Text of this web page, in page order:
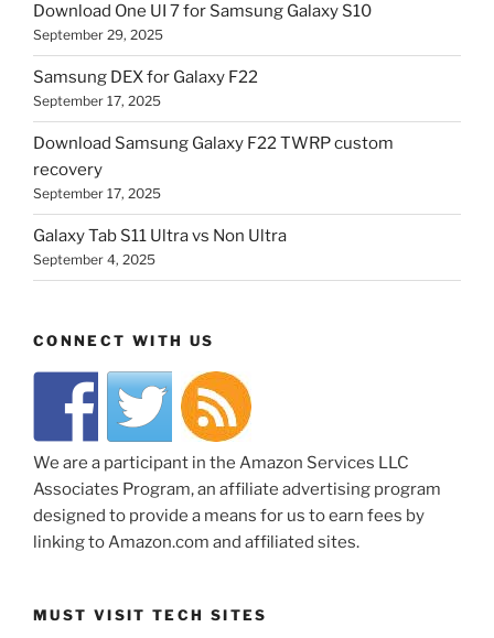
Download One UI 7 for Samsung Galaxy S10
September 29, 2025
Samsung DEX for Galaxy F22
September 17, 2025
Download Samsung Galaxy F22 TWRP custom
recovery
September 17, 2025
Galaxy Tab S11 Ultra vs Non Ultra
September 4, 2025
CONNECT WITH US
We are a participant in the Amazon Services LLC
Associates Program, an affiliate advertising program
designed to provide a means for us to earn fees by
linking to Amazon.com and affiliated sites.
MUST VISIT TECH SITES